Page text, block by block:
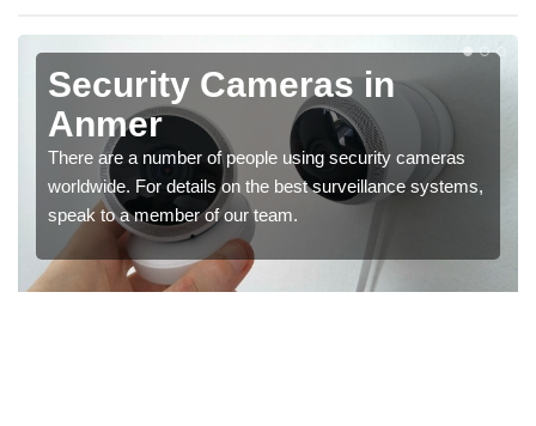
Security Cameras in
Anmer
There are a number of people using security cameras
worldwide. For details on the best surveillance systems,
speak to a member of our team.